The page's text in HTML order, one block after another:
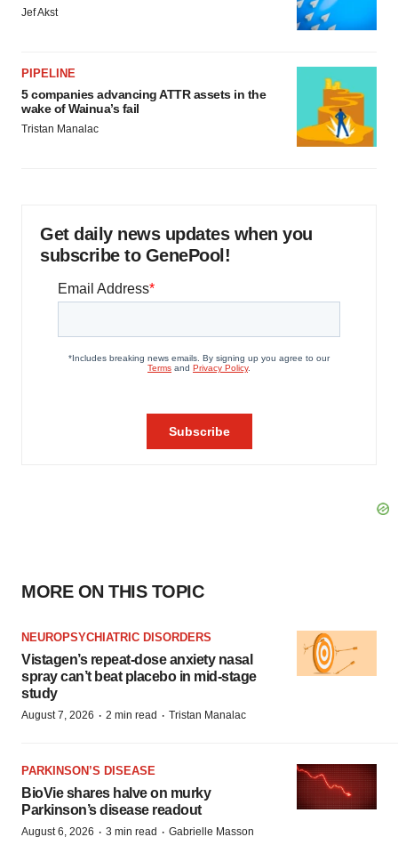
Jef Akst
PIPELINE
5 companies advancing ATTR assets in the
wake of Wainua’s fail
Tristan Manalac
Get daily news updates when you
subscribe to GenePool!
MORE ON THIS TOPIC
NEUROPSYCHIATRIC DISORDERS
Vistagen’s repeat-dose anxiety nasal
spray can’t beat placebo in mid-stage
study
August 7, 2026 · 2 min read · Tristan Manalac
PARKINSON’S DISEASE
BioVie shares halve on murky
Parkinson’s disease readout
August 6, 2026 · 3 min read · Gabrielle Masson